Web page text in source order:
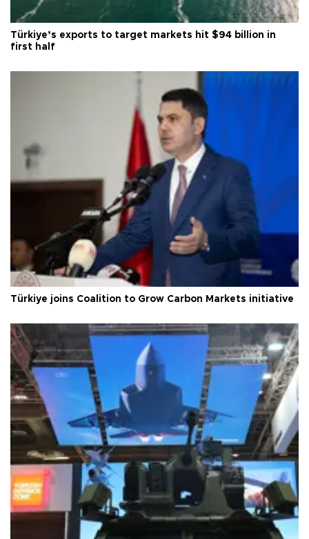
Türkiye’s exports to target markets hit $94 billion in
first half
Türkiye joins Coalition to Grow Carbon Markets initiative